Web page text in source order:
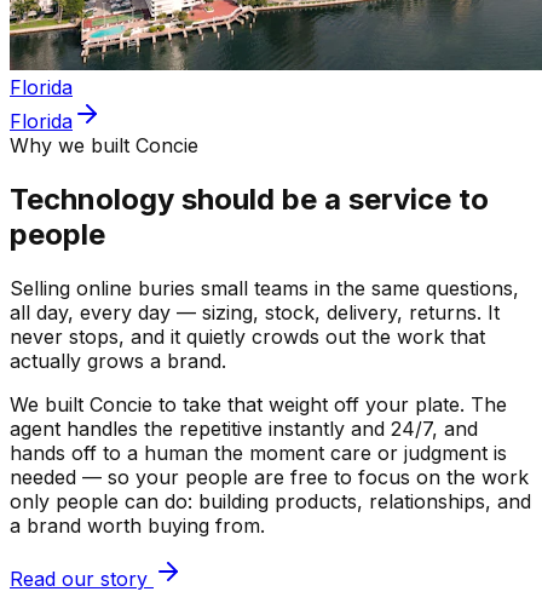
Florida
Florida
Why we built Concie
Technology should be a service to
people
Selling online buries small teams in the same questions,
all day, every day — sizing, stock, delivery, returns. It
never stops, and it quietly crowds out the work that
actually grows a brand.
We built Concie to take that weight off your plate. The
agent handles the repetitive instantly and 24/7, and
hands off to a human the moment care or judgment is
needed — so your people are free to focus on the work
only people can do: building products, relationships, and
a brand worth buying from.
Read our story